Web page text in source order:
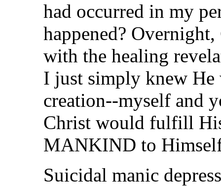
had occurred in my
happened?
with the healing
I just simply knew
creation--myself and
Christ would fulfill
MANKIND to
Suicidal manic